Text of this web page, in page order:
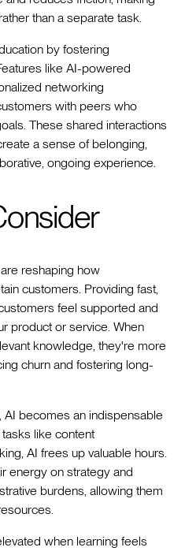
than a separate task.
by fostering
like AI-powered
networking
with peers who
These shared interactions
a sense of belonging,
ongoing experience.
reshaping how
customers. Providing fast,
feel supported and
product or service. When
knowledge, they're more
churn and fostering long-
AI becomes an indispensable
like content
AI frees up valuable hours.
energy on strategy and
burdens, allowing them
when learning feels